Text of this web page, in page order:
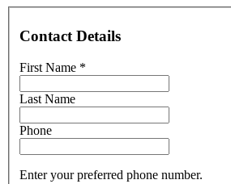
Contact Details
First Name *
Last Name
Phone
Enter your preferred phone number.